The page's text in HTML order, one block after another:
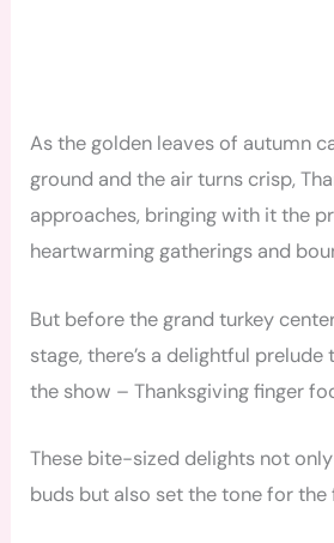
As the golden leaves of autumn
ground and the air turns crisp,
approaches, bringing with it the
heartwarming gatherings and
But before the grand turkey
stage, there’s a delightful
the show – Thanksgiving finger
These bite-sized delights not
buds but also set the tone for the